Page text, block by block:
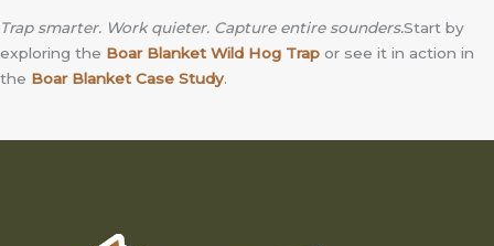
Trap smarter. Work quieter. Capture entire sounders.Start by
exploring the Boar Blanket Wild Hog Trap or see it in action in
the Boar Blanket Case Study.